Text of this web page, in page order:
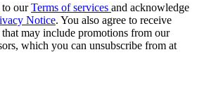
to ourTerms of services and acknowledge
Notice. You also agree to receive
may include promotions from our
which you can unsubscribe from at